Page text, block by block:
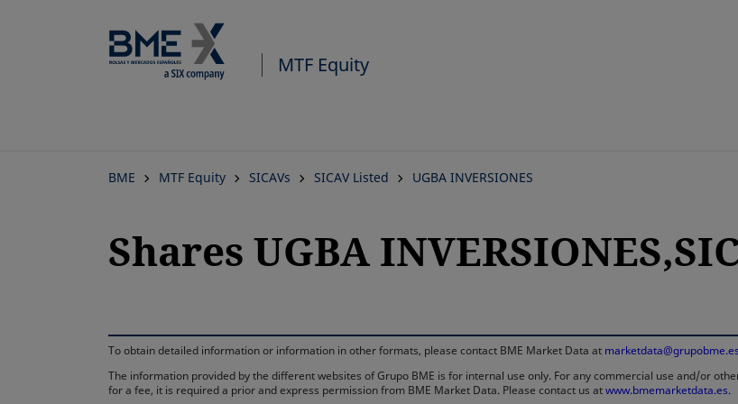
MTF Equity
BME MTF Equity SICAVs SICAV Listed UGBA INVERSIONES
Shares UGBA
To obtain detailed information or information in other formats, please contact BME Market Data at marketdata@grupobme.es
The information provided by the different websites of Grupo BME is for internal use only. For any commercial use and/or
for a fee, it is required a prior and express permission from BME Market Data. Please contact us atwww.bmemarketdata.es.